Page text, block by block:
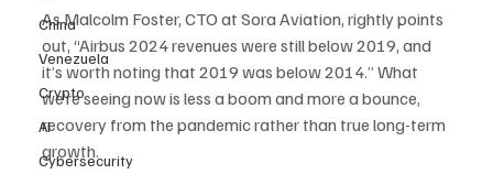
China
Venezuela
Crypto
AI
Cybersecurity
As Malcolm Foster, CTO at Sora Aviation, rightly points
out, “Airbus 2024 revenues were still below 2019, and
it’s worth noting that 2019 was below 2014.” What
we’re seeing now is less a boom and more a bounce,
recovery from the pandemic rather than true long-term
growth.